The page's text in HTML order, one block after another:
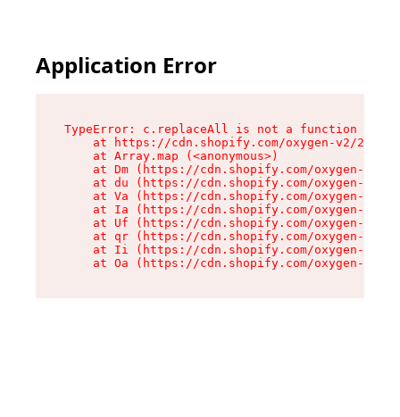
Application Error
TypeError: c.replaceAll is not a function
at https://cdn.shopify.com/oxygen-v2/
    at Array.map (<anonymous>)
at Dm (https://cdn.shopify.com/oxygen-v2/
at du (https://cdn.shopify.com/oxygen-v2/
at Va (https://cdn.shopify.com/oxygen-v2/
at Ia (https://cdn.shopify.com/oxygen-v2/
at Uf (https://cdn.shopify.com/oxygen-v2/
at qr (https://cdn.shopify.com/oxygen-v2/
at Ii (https://cdn.shopify.com/oxygen-v2/
at Oa (https://cdn.shopify.com/oxygen-v2/